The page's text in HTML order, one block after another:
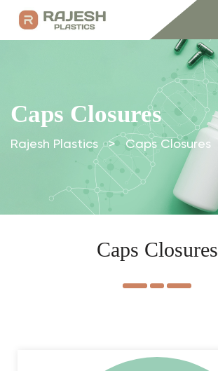
Caps Closures
Rajesh Plastics > Caps Closures
Caps Closures